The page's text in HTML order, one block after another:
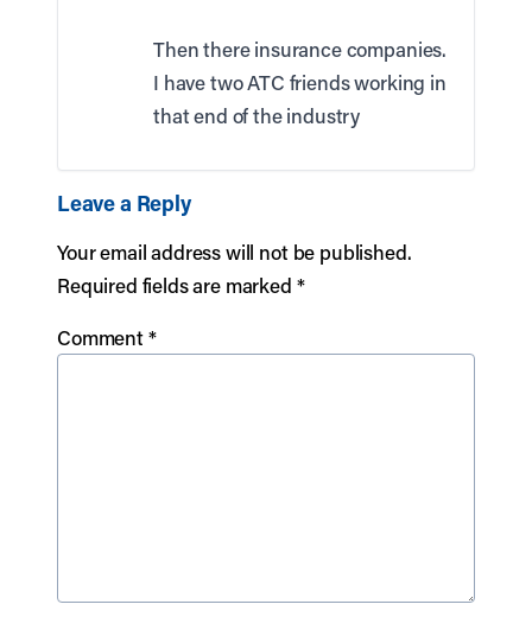
Then there insurance companies.
I have two ATC friends working in
that end of the industry
Leave a Reply
Your email address will not be published.
Required fields are marked *
Comment*